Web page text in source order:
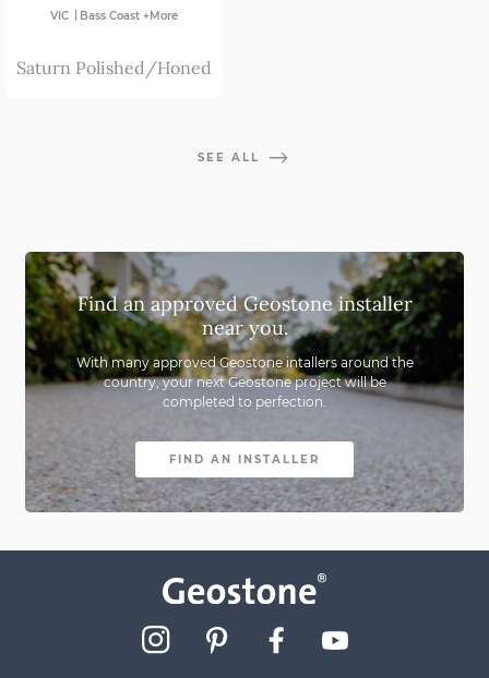
VIC | Bass Coast +More
Saturn Polished/Honed
SEE ALL
Find an approved Geostone installer
near you.
With many approved Geostone intallers around the
country,your next Geostone project will be
completed to perfection.
FIND AN INSTALLER